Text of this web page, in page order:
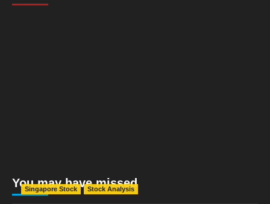
You may have missed
Singapore Stock Stock Analysis